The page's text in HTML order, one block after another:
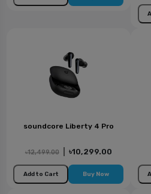
soundcore Liberty 4 Pro
৳12,499.00 ৳10,299.00
Add to Cart Buy Now